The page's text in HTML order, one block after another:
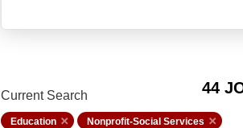
44
Current Search
Education
Nonprofit-Social Services